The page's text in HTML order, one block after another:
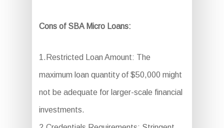
Cons of SBA Micro Loans:
1.Restricted Loan Amount: The
maximum loan quantity of $50,000 might
not be adequate for larger-scale financial
investments.